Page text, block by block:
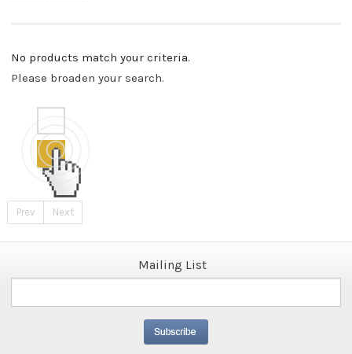
No products match your criteria.
Please broaden your search.
Prev Next
Mailing List